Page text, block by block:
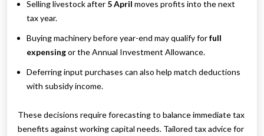
Selling livestock after 5 April moves profits into the next
tax year.
Buying machinery before year-end may qualify forfull
expensingor the Annual Investment Allowance.
Deferring input purchases can also help match deductions
with subsidy income.
These decisions require forecasting to balance immediate tax
benefits against working capital needs. Tailored tax advice for